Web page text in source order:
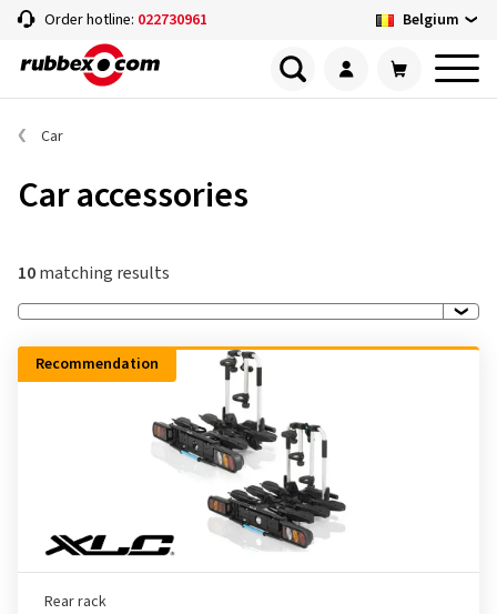
Order hotline: 022730961 Belgium
Car
Car accessories
10matching results
Recommendation
Rear rack